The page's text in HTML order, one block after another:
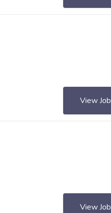
View Job
View Job